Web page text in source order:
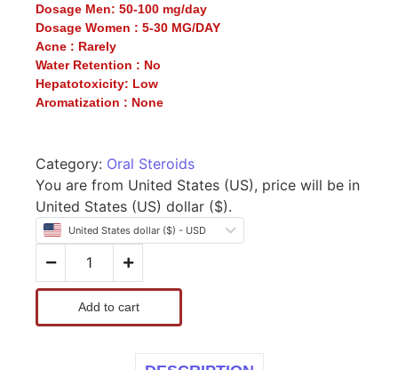
Dosage Men: 50-100 mg/day
Dosage Women : 5-30 MG/DAY
Acne : Rarely
Water Retention : No
Hepatotoxicity: Low
Aromatization : None
Category: Oral Steroids
You are from United States (US), price will be in
United States (US) dollar ($).
United States dollar ($) - USD
Add to cart